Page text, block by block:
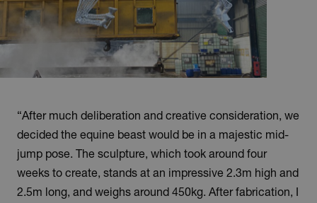
“After much deliberation and creative consideration, we
decided the equine beast would be in a majestic mid-
jump pose. The sculpture, which took around four
weeks to create, stands at an impressive 2.3m high and
2.5m long, and weighs around 450kg. After fabrication, I